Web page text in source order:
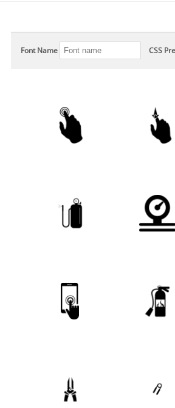
Font Name CSS